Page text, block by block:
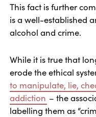
This fact is further
is a well-established
alcohol and crime.
While it is true that
erode the ethical
to manipulate, lie,
addiction – the
labelling them as